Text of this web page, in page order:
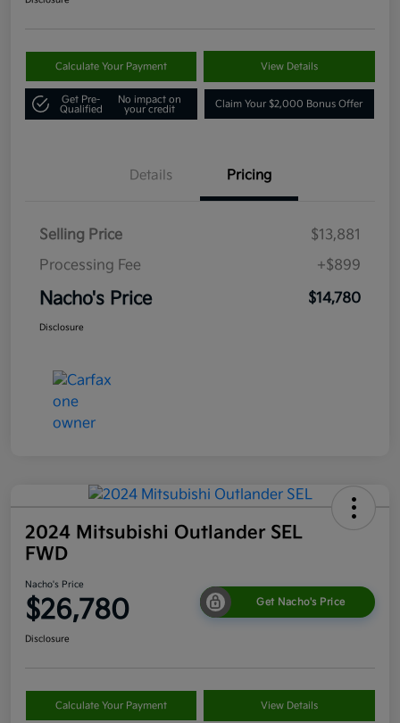
Calculate Your Payment View Details
Get Pre-
Qualified
No impact on
your credit
Claim Your $2,000 Bonus Offer
Details Pricing
Selling Price
$13,881
Processing Fee
+$899
Nacho's Price $14,780
Disclosure
2024 Mitsubishi Outlander SEL
FWD
Nacho's Price
$26,780 Get Nacho's Price
Disclosure
Calculate Your Payment View Details